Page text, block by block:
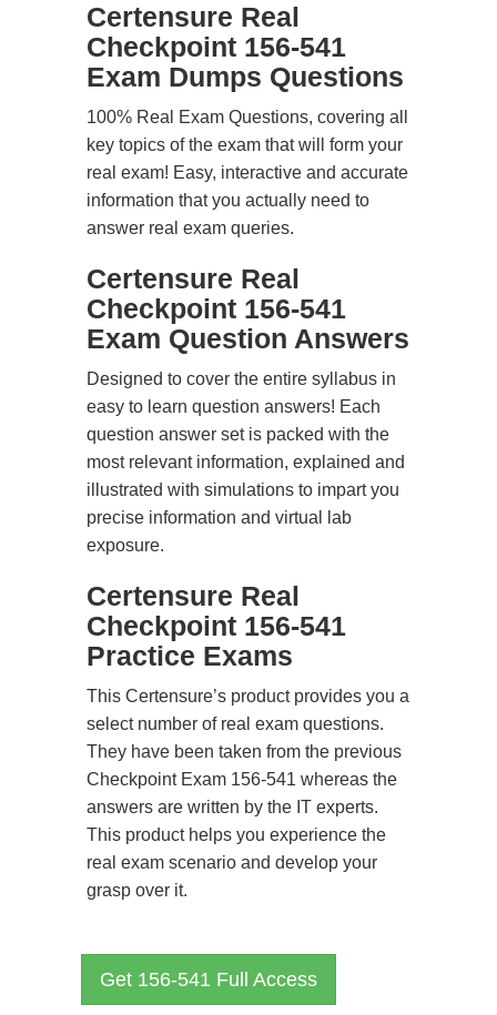
Certensure Real
Checkpoint 156-541
Exam Dumps Questions
100% Real Exam Questions, covering all
key topics of the exam that will form your
real exam! Easy, interactive and accurate
information that you actually need to
answer real exam queries.
Certensure Real
Checkpoint 156-541
Exam Question Answers
Designed to cover the entire syllabus in
easy to learn question answers! Each
question answer set is packed with the
most relevant information, explained and
illustrated with simulations to impart you
precise information and virtual lab
exposure.
Certensure Real
Checkpoint 156-541
Practice Exams
This Certensure’s product provides you a
select number of real exam questions.
They have been taken from the previous
Checkpoint Exam 156-541 whereas the
answers are written by the IT experts.
This product helps you experience the
real exam scenario and develop your
grasp over it.
Get 156-541 Full Access